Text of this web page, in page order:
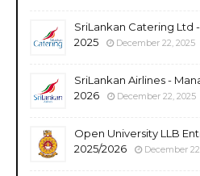
SriLankan Catering Ltd
2025
December 22, 2025
SriLankan Airlines -
2026
December 22, 2025
Open University LLB
2025/2026
December